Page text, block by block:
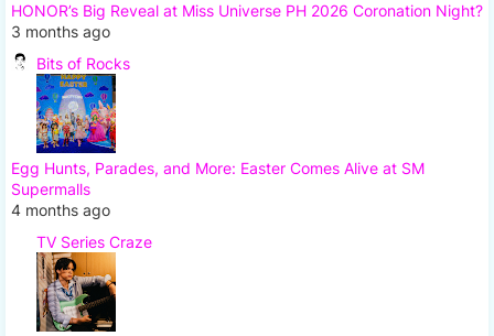
HONOR’s Big Reveal at Miss Universe PH 2026 Coronation Night?
3 months ago
Bits of Rocks
Egg Hunts, Parades, and More: Easter Comes Alive at SM
Supermalls
4 months ago
TV Series Craze